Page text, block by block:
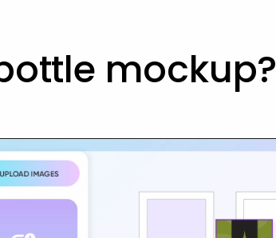
mockup?